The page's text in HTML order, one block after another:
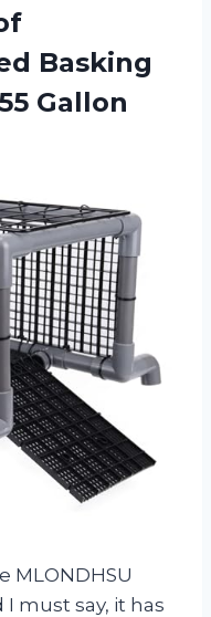
Basking
Gallon
MLONDHSU
must say, it has